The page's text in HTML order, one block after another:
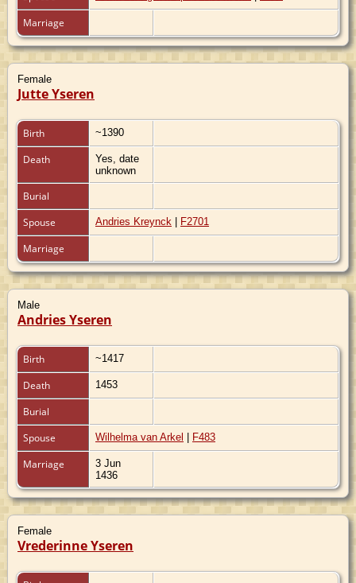
Marriage
Female
Jutte Yseren
Birth ~1390
Death
Yes, date
unknown
Burial
Spouse
Andries Kreynck | F2701
Marriage
Male
Andries Yseren
Birth ~1417
Death 1453
Burial
Spouse
Wilhelma van Arkel | F483
Marriage
3 Jun
1436
Female
Vrederinne Yseren